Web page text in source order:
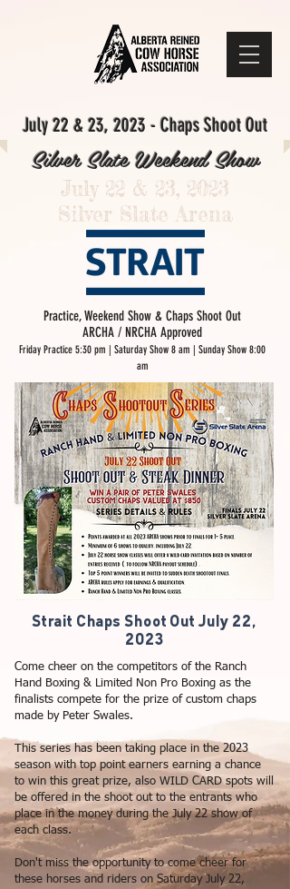
Silver Slate Weekend Show
July 22 & 23, 2023
Silver Slate Arena
Practice, Weekend Show & Chaps Shoot Out
ARCHA / NRCHA Approved
Friday Practice 5:30 pm | Saturday Show 8 am | Sunday Show 8:00
am
Strait Chaps Shoot Out July 22,
2023
Come cheer on the competitors of the Ranch
Hand Boxing & Limited Non Pro Boxing as the
finalists compete for the prize of custom chaps
made by Peter Swales.
This series has been taking place in the 2023
season with top point earners earning a chance
to win this great prize, also WILD CARD spots will
be offered in the shoot out to the entrants who
place in the money during the July 22 show of
each class.
Don't miss the opportunity to come cheer for
these horses and riders on Saturday July 22,
July 22 & 23, 2023 - Chaps Shoot Out